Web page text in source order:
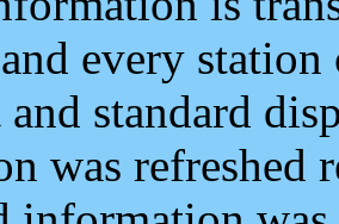
every
and standard
was refreshed